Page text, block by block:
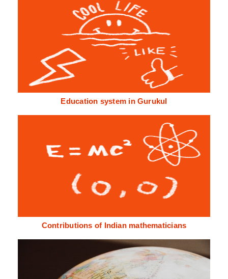
Education system in Gurukul
Contributions of Indian mathematicians